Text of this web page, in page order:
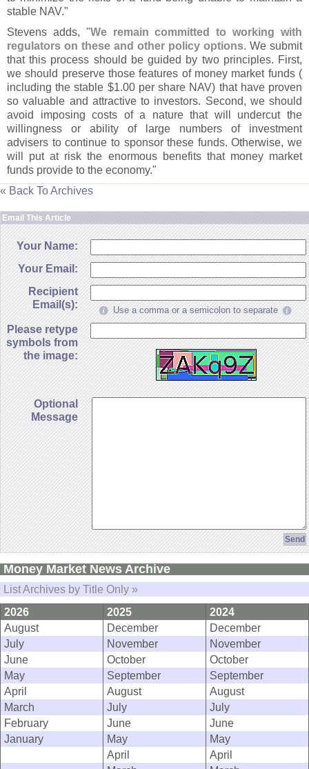
stable NAV."
Stevens adds, "We remain committed to working with
regulators on these and other policy options. We submit
that this process should be guided by two principles. First,
we should preserve those features of money market funds (
including the stable $1.00 per share NAV) that have proven
so valuable and attractive to investors. Second, we should
avoid imposing costs of a nature that will undercut the
willingness or ability of large numbers of investment
advisers to continue to sponsor these funds. Otherwise, we
will put at risk the enormous benefits that money market
funds provide to the economy."
« Back To Archives
Email This Article
Your Name:
Your Email:
Recipient
Email(s):
Use a comma or a semicolon to separate
Please retype
symbols from
the image:
Optional
Message
Money Market News Archive
List Archives by Title Only »
2026
2025
2024
August
December
December
July
November
November
June
October
October
May
September
September
April
August
August
March
July
July
February
June
June
January
May
May
April
April